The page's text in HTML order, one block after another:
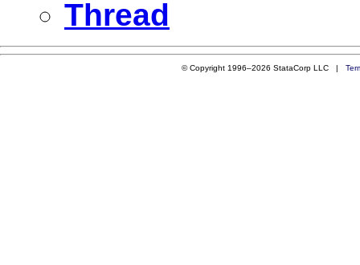
Thread
© Copyright 1996–2026 StataCorp LLC |